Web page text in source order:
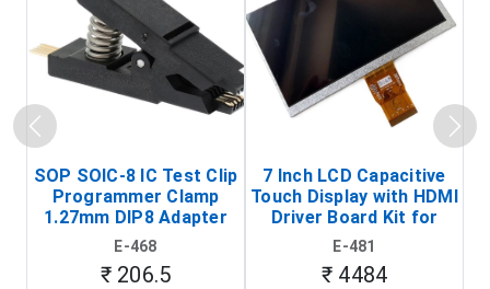
SOP SOIC-8 IC Test Clip
Programmer Clamp
1.27mm DIP8 Adapter
(In-Circuit
Programming Clip)
E-468
₹ 206.5
7 Inch LCD Capacitive
Touch Display with HDMI
Driver Board Kit for
Raspberry Pi (1024x600
Touch Screen Display)
E-481
₹ 4484